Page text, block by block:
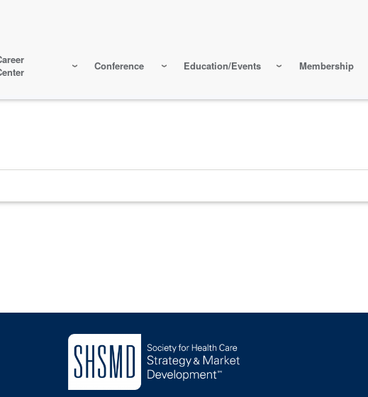
Conference Education/Events Membership